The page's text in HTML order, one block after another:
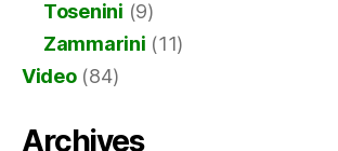
Tosenini (9)
Zammarini (11)
Video(84)
Archives